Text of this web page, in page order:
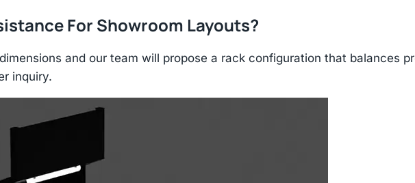
For Showroom Layouts?
and our team will propose a rack configuration that balances
inquiry.